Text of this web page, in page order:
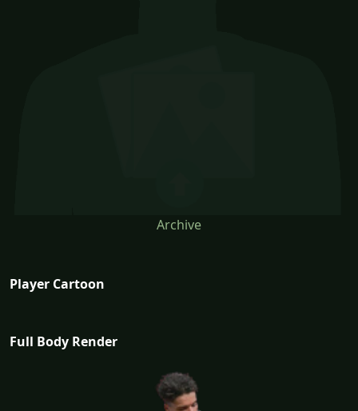
Archive
Player Cartoon
Full Body Render